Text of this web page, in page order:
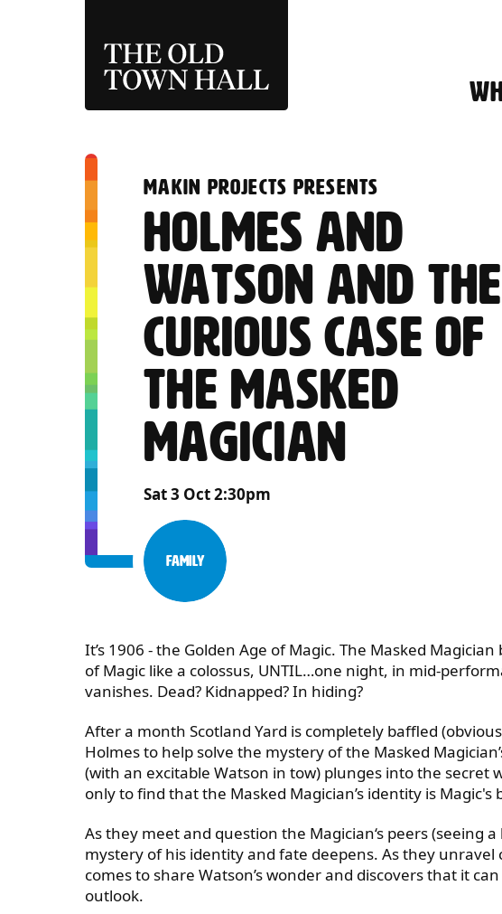
MAKIN PROJECTS PRESENTS
:
HOLMES AND
WATSON AND THE
CURIOUS CASE OF
THE MASKED
MAGICIAN
Sat 3 Oct 2:30pm
Category:
Family
It’s 1906 - the Golden Age of Magic. The Masked Magician
of Magic like a colossus, UNTIL…one night, in mid-
vanishes. Dead? Kidnapped? In hiding?
​After a month Scotland Yard is completely baffled
Holmes to help solve the mystery of the Masked
(with an excitable Watson in tow) plunges into the secret
only to find that the Masked Magician’s identity is Magic's
​​As they meet and question the Magician‘s peers (seeing
mystery of his identity and fate deepens. As they unravel
comes to share Watson’s wonder and discovers that it
outlook.